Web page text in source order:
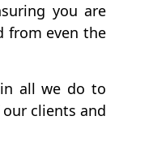
you are
from even the
in all we do to
clients and